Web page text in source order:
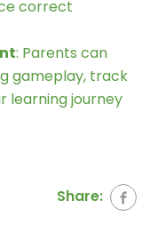
correct
: Parents can
gameplay, track
learning journey
Share: